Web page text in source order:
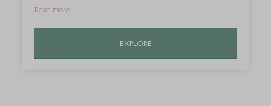
but also giving parents some time exploring the
be well looked after whenever it suits you.
Read more
EXPLORE